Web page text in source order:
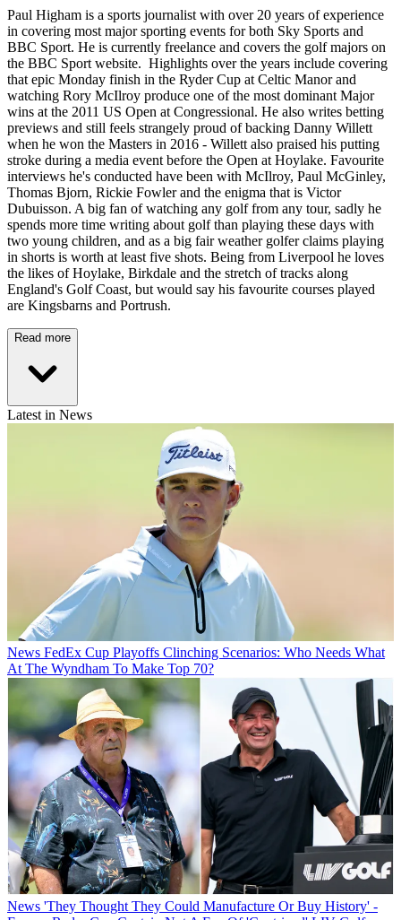
Paul Higham is a sports journalist with over 20 years of experience
in covering most major sporting events for both Sky Sports and
BBC Sport. He is currently freelance and covers the golf majors on
the BBC Sport website. Highlights over the years include covering
that epic Monday finish in the Ryder Cup at Celtic Manor and
watching Rory McIlroy produce one of the most dominant Major
wins at the 2011 US Open at Congressional. He also writes betting
previews and still feels strangely proud of backing Danny Willett
when he won the Masters in 2016 - Willett also praised his putting
stroke during a media event before the Open at Hoylake. Favourite
interviews he's conducted have been with McIlroy, Paul McGinley,
Thomas Bjorn, Rickie Fowler and the enigma that is Victor
Dubuisson. A big fan of watching any golf from any tour, sadly he
spends more time writing about golf than playing these days with
two young children, and as a big fair weather golfer claims playing
in shorts is worth at least five shots. Being from Liverpool he loves
the likes of Hoylake, Birkdale and the stretch of tracks along
England's Golf Coast, but would say his favourite courses played
are Kingsbarns and Portrush.
Read more
Latest in News
News FedEx Cup Playoffs Clinching Scenarios: Who Needs What
At The Wyndham To Make Top 70?
News 'They Thought They Could Manufacture Or Buy History' -